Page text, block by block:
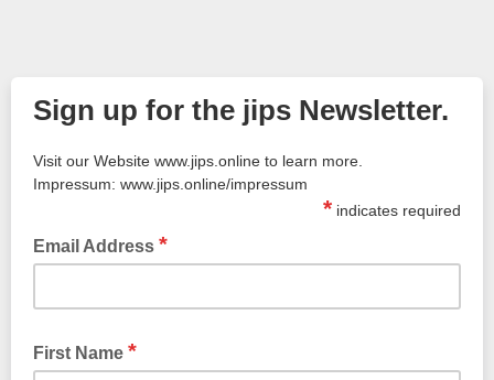
Sign up for the jips Newsletter.
Visit our Website www.jips.online to learn more.
Impressum: www.jips.online/impressum
* indicates required
Email Address *
First Name *